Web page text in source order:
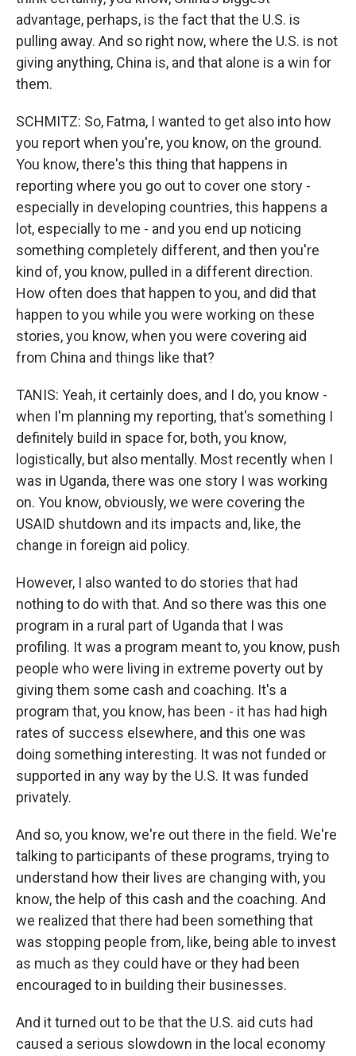
advantage, perhaps, is the fact that the U.S. is
pulling away. And so right now, where the U.S. is not
giving anything, China is, and that alone is a win for
them.
SCHMITZ: So, Fatma, I wanted to get also into how
you report when you're, you know, on the ground.
You know, there's this thing that happens in
reporting where you go out to cover one story -
especially in developing countries, this happens a
lot, especially to me - and you end up noticing
something completely different, and then you're
kind of, you know, pulled in a different direction.
How often does that happen to you, and did that
happen to you while you were working on these
stories, you know, when you were covering aid
from China and things like that?
TANIS: Yeah, it certainly does, and I do, you know -
when I'm planning my reporting, that's something I
definitely build in space for, both, you know,
logistically, but also mentally. Most recently when I
was in Uganda, there was one story I was working
on. You know, obviously, we were covering the
USAID shutdown and its impacts and, like, the
change in foreign aid policy.
However, I also wanted to do stories that had
nothing to do with that. And so there was this one
program in a rural part of Uganda that I was
profiling. It was a program meant to, you know, push
people who were living in extreme poverty out by
giving them some cash and coaching. It's a
program that, you know, has been - it has had high
rates of success elsewhere, and this one was
doing something interesting. It was not funded or
supported in any way by the U.S. It was funded
privately.
And so, you know, we're out there in the field. We're
talking to participants of these programs, trying to
understand how their lives are changing with, you
know, the help of this cash and the coaching. And
we realized that there had been something that
was stopping people from, like, being able to invest
as much as they could have or they had been
encouraged to in building their businesses.
And it turned out to be that the U.S. aid cuts had
caused a serious slowdown in the local economy